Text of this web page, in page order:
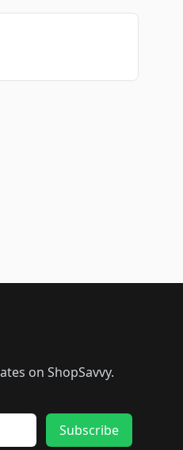
on ShopSavvy.
Subscribe